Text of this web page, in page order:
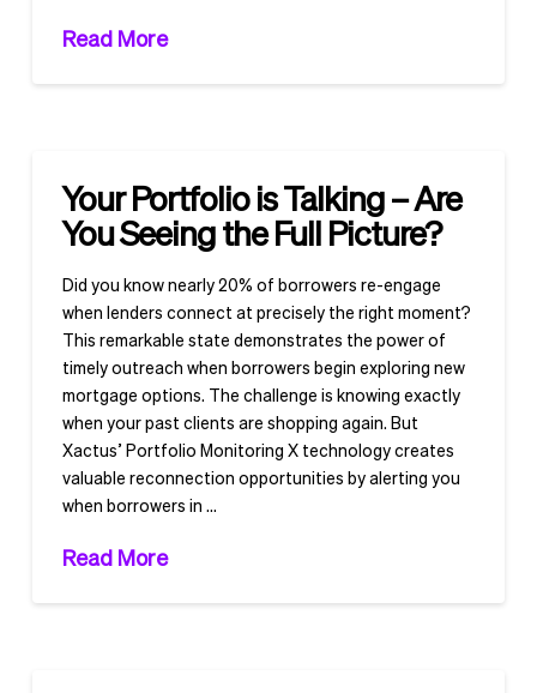
Read More
Your Portfolio is Talking – Are
You Seeing the Full Picture?
Did you know nearly 20% of borrowers re-engage
when lenders connect at precisely the right moment?
This remarkable state demonstrates the power of
timely outreach when borrowers begin exploring new
mortgage options. The challenge is knowing exactly
when your past clients are shopping again. But
Xactus’ Portfolio Monitoring X technology creates
valuable reconnection opportunities by alerting you
when borrowers in …
Read More